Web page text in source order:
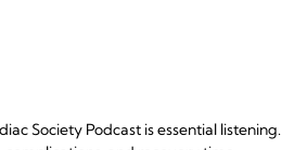
Society Podcast is essential listening.